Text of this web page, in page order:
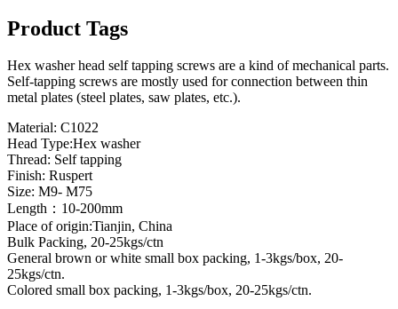
Product Tags
Hex washer head self tapping screws are a kind of mechanical parts.
Self-tapping screws are mostly used for connection between thin
metal plates (steel plates, saw plates, etc.).
Material: C1022
Head Type:Hex washer
Thread: Self tapping
Finish: Ruspert
Size: M9- M75
Length：10-200mm
Place of origin:Tianjin, China
Bulk Packing, 20-25kgs/ctn
General brown or white small box packing, 1-3kgs/box, 20-
25kgs/ctn.
Colored small box packing, 1-3kgs/box, 20-25kgs/ctn.